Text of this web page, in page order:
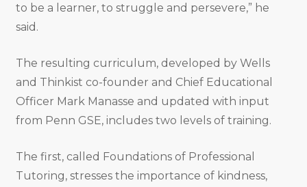
to be a learner, to struggle and persevere,” he
said.
The resulting curriculum, developed by Wells
and Thinkist co-founder and Chief Educational
Officer Mark Manasse and updated with input
from Penn GSE, includes two levels of training.
The first, called Foundations of Professional
Tutoring, stresses the importance of kindness,